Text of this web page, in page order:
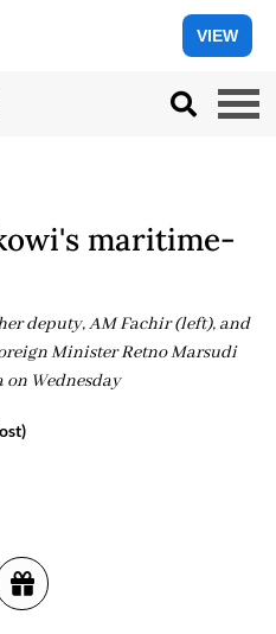
VIEW
maritime-
deputy, AM Fachir (left), and
Minister Retno Marsudi
on Wednesday